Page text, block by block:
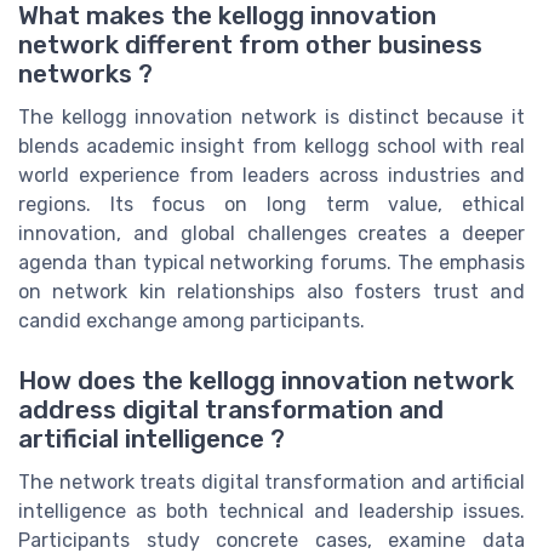
What makes the kellogg innovation
network different from other business
networks ?
The kellogg innovation network is distinct because it
blends academic insight from kellogg school with real
world experience from leaders across industries and
regions. Its focus on long term value, ethical
innovation, and global challenges creates a deeper
agenda than typical networking forums. The emphasis
on network kin relationships also fosters trust and
candid exchange among participants.
How does the kellogg innovation network
address digital transformation and
artificial intelligence ?
The network treats digital transformation and artificial
intelligence as both technical and leadership issues.
Participants study concrete cases, examine data